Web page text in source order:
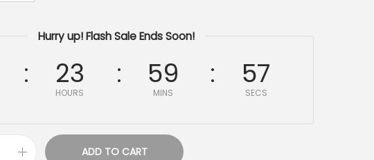
Hurry up! Flash Sale Ends Soon!
23
HOURS
59
MINS
54
SECS
ADD TO CART